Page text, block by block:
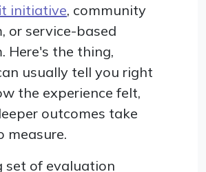
initiative, community
or service-based
Here's the thing,
usually tell you right
the experience felt,
outcomes take
measure.
set of evaluation